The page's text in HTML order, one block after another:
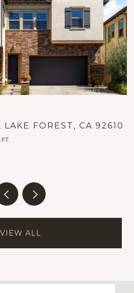
FOREST, CA 92610
VIEW ALL